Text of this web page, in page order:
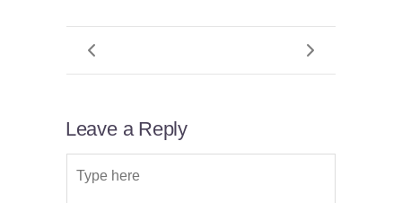
Leave a Reply